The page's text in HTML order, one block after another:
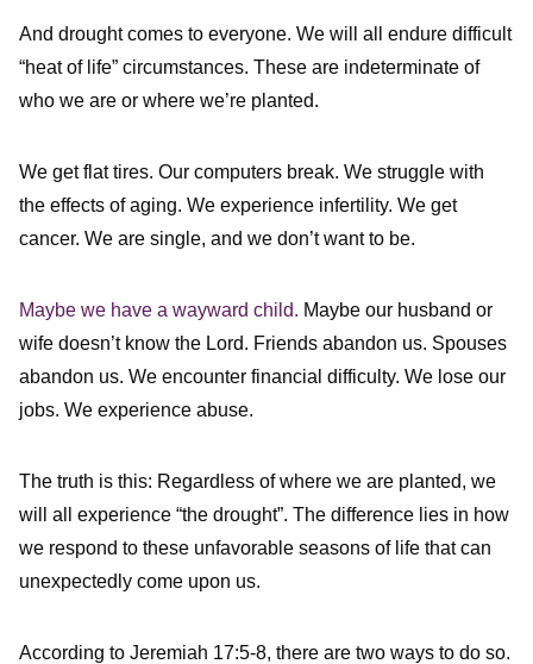
And drought comes to everyone. We will all endure difficult
“heat of life” circumstances. These are indeterminate of
who we are or where we’re planted.
We get flat tires. Our computers break. We struggle with
the effects of aging. We experience infertility. We get
cancer. We are single, and we don’t want to be.
Maybe we have a wayward child. Maybe our husband or
wife doesn’t know the Lord. Friends abandon us. Spouses
abandon us. We encounter financial difficulty. We lose our
jobs. We experience abuse.
The truth is this: Regardless of where we are planted, we
will all experience “the drought”. The difference lies in how
we respond to these unfavorable seasons of life that can
unexpectedly come upon us.
According to Jeremiah 17:5-8, there are two ways to do so.